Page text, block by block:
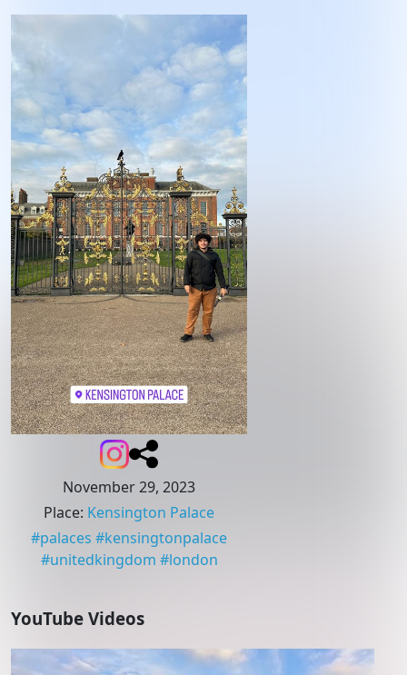
November 29, 2023
Place: Kensington Palace
#palaces #kensingtonpalace
#unitedkingdom #london
YouTube Videos